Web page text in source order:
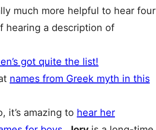
much more helpful to hear four
hearing a description of
got quite the list!
names from Greek myth in this
it’s amazing to hear her